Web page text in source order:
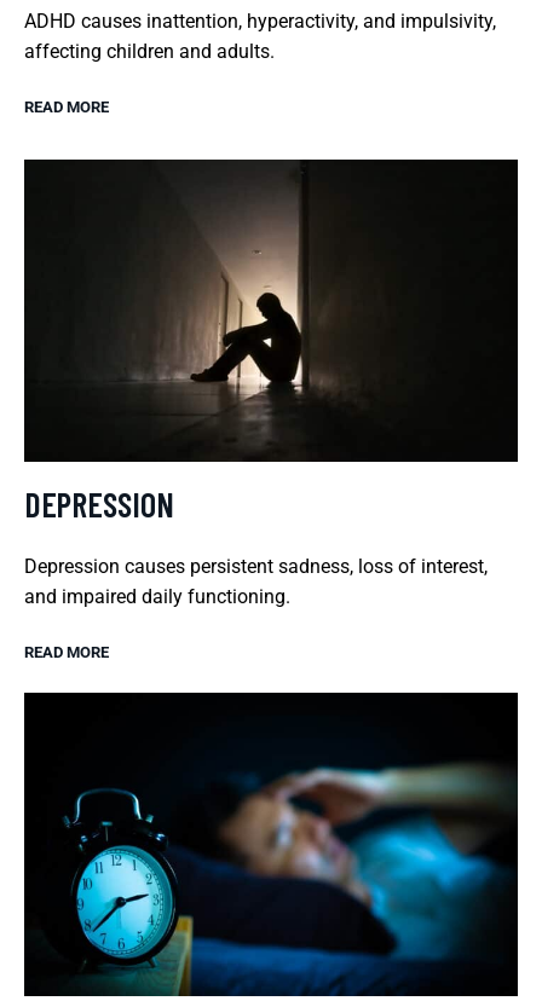
ADHD causes inattention, hyperactivity, and impulsivity,
affecting children and adults.
READ MORE
DEPRESSION
Depression causes persistent sadness, loss of interest,
and impaired daily functioning.
READ MORE